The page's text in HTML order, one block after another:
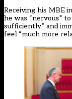
Receiving his MBE
he was “nervous”
sufficiently” and
feel “much more